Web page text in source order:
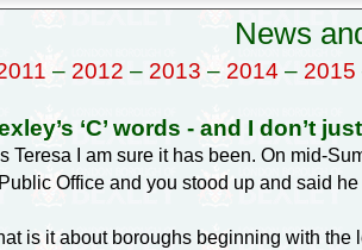
News
– 2012 – 2013 – 2014 – 2015
‘C’ words - and I don’t
Teresa I am sure it has been. On mid-
Office and you stood up and said
is it about boroughs beginning with the